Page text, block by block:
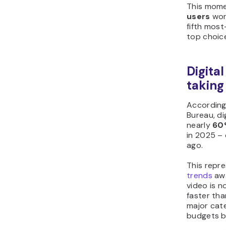
This
users
fifth
top
Bureau,
nearly
in 2025 –
ago.
This
trends
video is
faster
major
budgets